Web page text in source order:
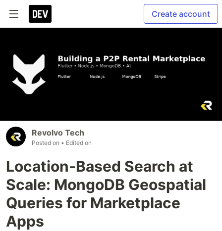
Create account
Revolvo Tech
Posted on • Edited on
Location-Based Search at
Scale: MongoDB Geospatial
Queries for Marketplace
Apps